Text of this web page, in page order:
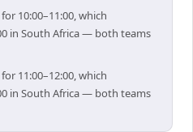
10:00–11:00, which
in South Africa — both teams
11:00–12:00, which
in South Africa — both teams